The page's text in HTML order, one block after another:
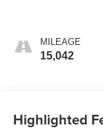
MILEAGE
15,042
Highlighted